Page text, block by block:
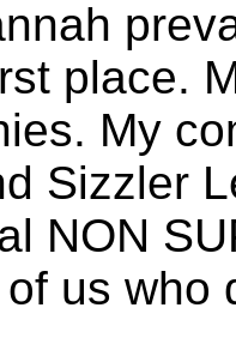
place.
My
Sizzler
NON
us who